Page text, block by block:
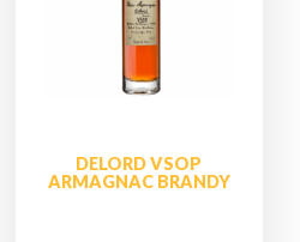
DELORD VSOP
ARMAGNAC BRANDY